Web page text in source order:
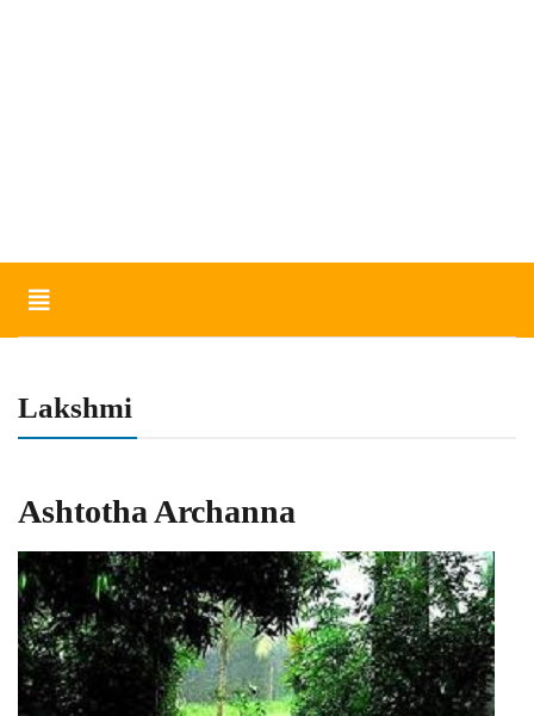
Toggle
Lakshmi
Ashtotha Archanna